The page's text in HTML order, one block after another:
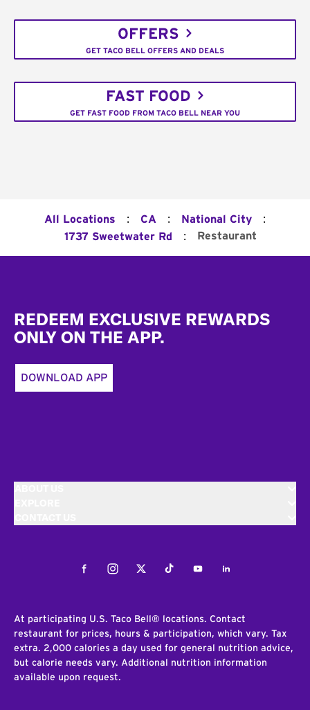
OFFERS
GET TACO BELL OFFERS AND DEALS
FAST FOOD
GET FAST FOOD FROM TACO BELL NEAR YOU
All Locations : CA : National City :
1737 Sweetwater Rd : Restaurant
REDEEM EXCLUSIVE REWARDS
ONLY ON THE APP.
DOWNLOAD APP
FacebookInstagramTwitterTiktokYoutubeLinkedIn
At participating U.S. Taco Bell® locations. Contact
restaurant for prices, hours & participation, which vary. Tax
extra. 2,000 calories a day used for general nutrition advice,
but calorie needs vary. Additional nutrition information
available upon request.